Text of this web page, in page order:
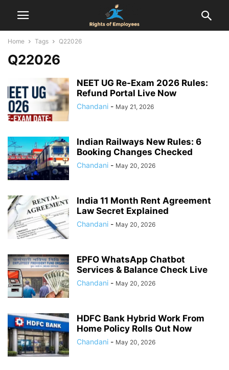
Home Tags Q22026
Q22026
NEET UG Re-Exam 2026 Rules:
Refund Portal Live Now
Chandani - May 21, 2026
Indian Railways New Rules: 6
Booking Changes Checked
Chandani - May 20, 2026
India 11 Month Rent Agreement
Law Secret Explained
Chandani - May 20, 2026
EPFO WhatsApp Chatbot
Services & Balance Check Live
Chandani - May 20, 2026
HDFC Bank Hybrid Work From
Home Policy Rolls Out Now
Chandani - May 20, 2026